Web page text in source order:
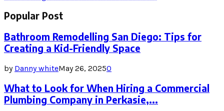
Popular Post
Bathroom Remodelling San Diego: Tips for
Creating a Kid-Friendly Space
by Danny whiteMay 26, 20250
What to Look for When Hiring a Commercial
Plumbing Company in Perkasie,...